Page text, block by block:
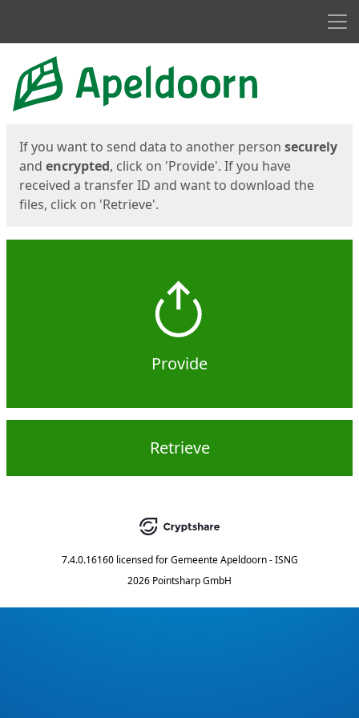
Start
If you want to send data to another person securely
and encrypted, click on 'Provide'. If you have
received a transfer ID and want to download the
files, click on 'Retrieve'.
Provide
Retrieve
7.4.0.16160 licensed for Gemeente Apeldoorn - ISNG
2026 Pointsharp GmbH